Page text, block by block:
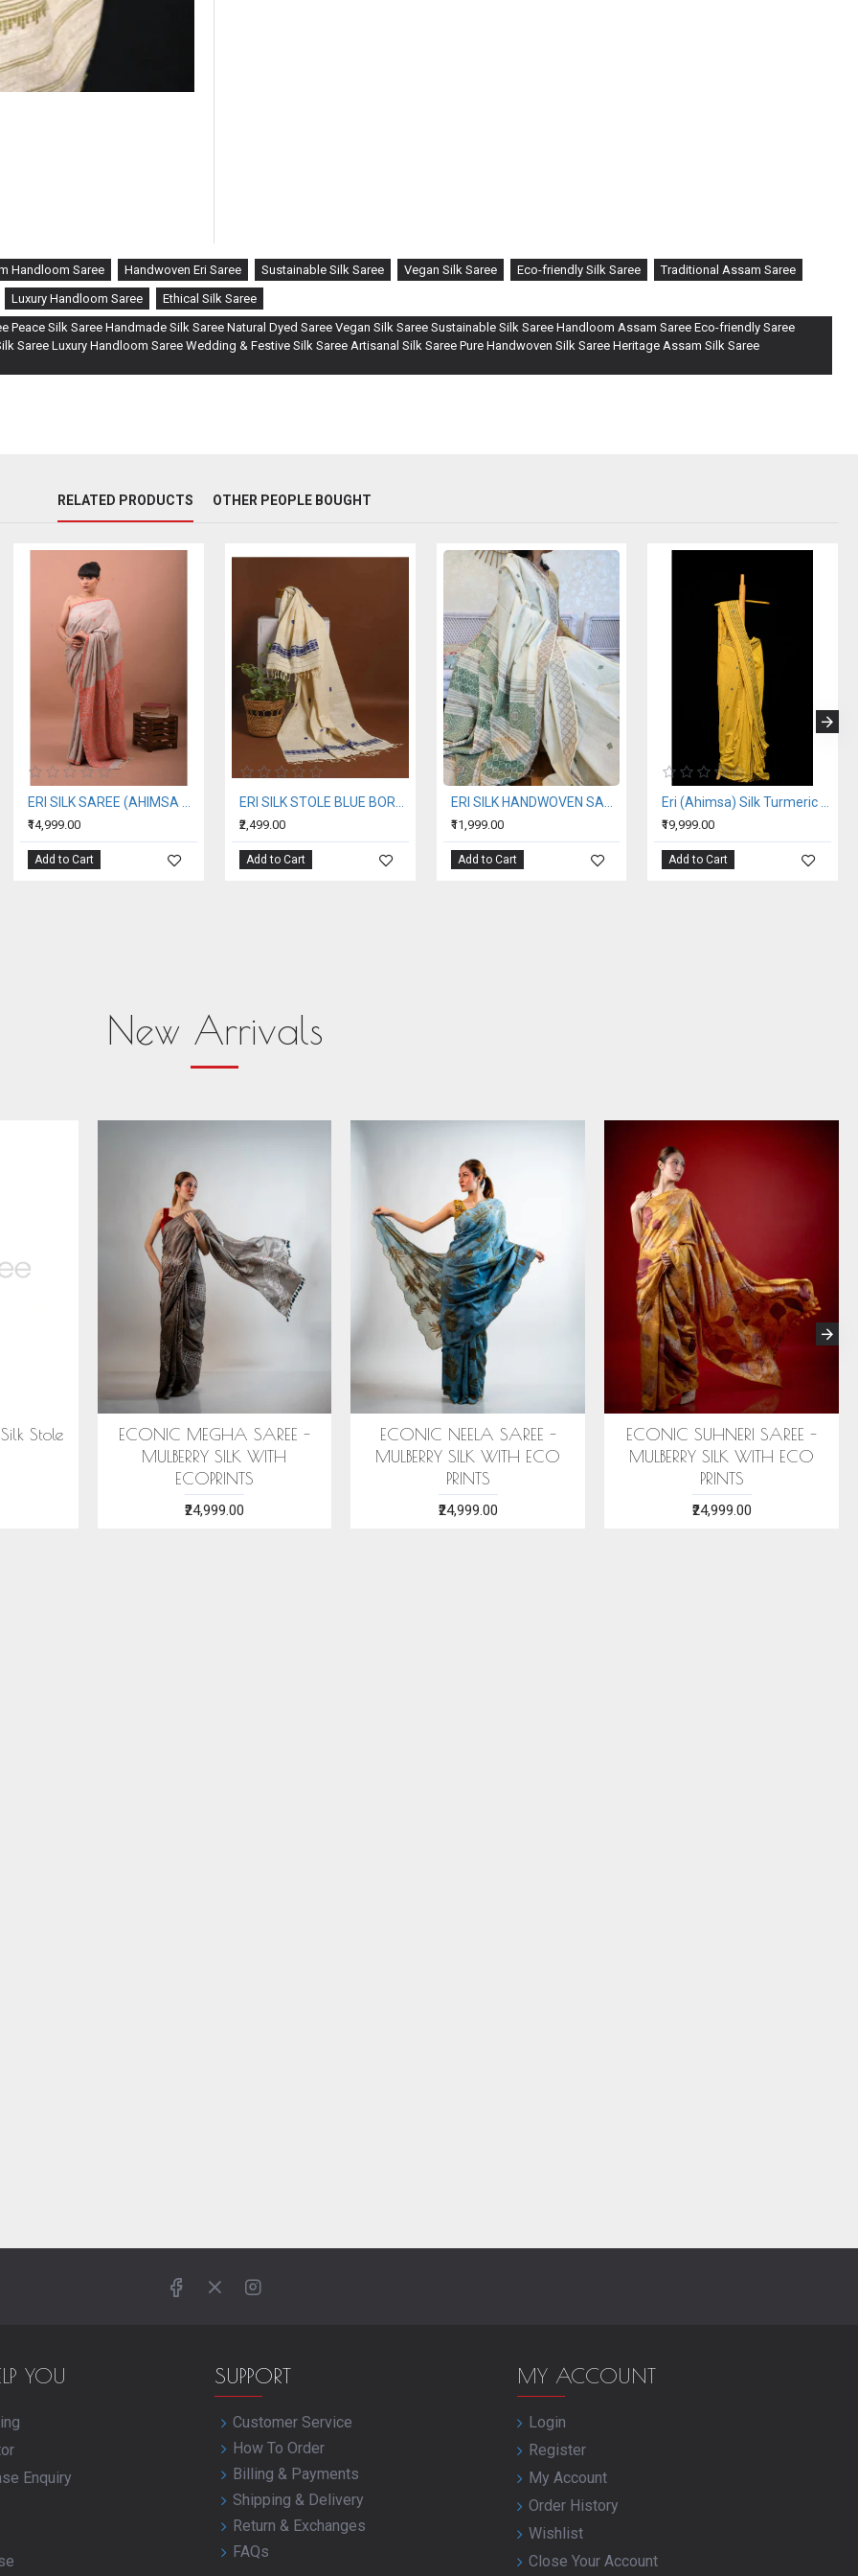
Handloom Saree Handwoven Eri Saree Sustainable Silk Saree Vegan Silk Saree Eco-friendly Silk Saree Traditional Assam Saree
Luxury Handloom Saree
Ethical Silk Saree
Silk Saree Handmade Silk Saree Natural Dyed Saree Vegan Silk Saree Sustainable Silk Saree Handloom Assam Saree Eco-friendly Saree
Saree Luxury Handloom Saree Wedding & Festive Silk Saree Artisanal Silk Saree Pure Handwoven Silk Saree Heritage Assam Silk Saree
RELATED PRODUCTS OTHER PEOPLE BOUGHT
ERI SILK SAREE (AHIMSA SILK) ORANGE BORDER
₹14,999.00
Add to Cart
ERI SILK STOLE BLUE BORDER
₹2,499.00
Add to Cart
ERI SILK HANDWOVEN SAREE (AHIMSA SILK)
₹11,999.00
Add to Cart
Eri (Ahimsa) Silk Turmeric Yellow Saree
₹19,999.00
Add to Cart
New Arrivals
SAREE -
SILK WITH ECO
COTTON HANDWOVEN
BLUE STOLE WITH ASSAMESE
MOTIFS
ERI SILK STOLE (AHIMSA SILK)
WITH SEA GREEN MOTIFS
ERI SILK STOLE (AHIMSA
WITH RED MOTIFS
YOU
Enquiry
SUPPORT
Customer Service
How To Order
Billing & Payments
Shipping & Delivery
Return & Exchanges
FAQs
MY ACCOUNT
Login
Register
My Account
Order History
Wishlist
Close Your Account